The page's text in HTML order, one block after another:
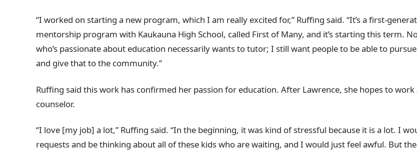
“I worked on starting a new program, which I am really excited for,” Ruffing said. “It’s a first-
mentorship program with Kaukauna High School, called First of Many, and it’s starting this term.
who’s passionate about education necessarily wants to tutor; I still want people to be able to
and give that to the community.”
Ruffing said this work has confirmed her passion for education. After Lawrence, she hopes to work
counselor.
“I love [my job] a lot,” Ruffing said. “In the beginning, it was kind of stressful because it is a lot. I
requests and be thinking about all of these kids who are waiting, and I would just feel awful. But